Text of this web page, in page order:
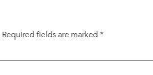
Required fields are marked *